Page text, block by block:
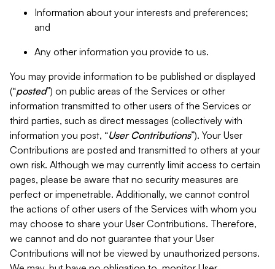
Information about your interests and preferences;
and
Any other information you provide to us.
You may provide information to be published or displayed
(“posted”) on public areas of the Services or other
information transmitted to other users of the Services or
third parties, such as direct messages (collectively with
information you post, “User Contributions”). Your User
Contributions are posted and transmitted to others at your
own risk. Although we may currently limit access to certain
pages, please be aware that no security measures are
perfect or impenetrable. Additionally, we cannot control
the actions of other users of the Services with whom you
may choose to share your User Contributions. Therefore,
we cannot and do not guarantee that your User
Contributions will not be viewed by unauthorized persons.